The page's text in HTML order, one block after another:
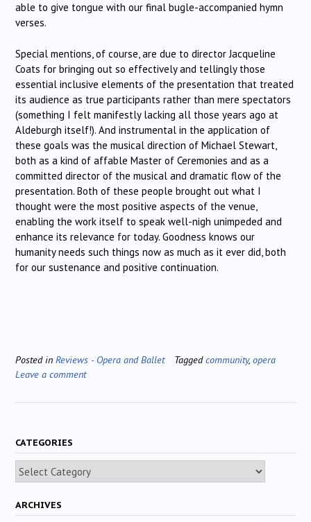
able to give tongue with our final bugle-accompanied hymn
verses.
Special mentions, of course, are due to director Jacqueline
Coats for bringing out so effectively and tellingly those
essential inclusive elements of the presentation that treated
its audience as true participants rather than mere spectators
(something I felt manifestly lacking all those years ago at
Aldeburgh itself!). And instrumental in the application of
these goals was the musical direction of Michael Stewart,
both as a kind of affable Master of Ceremonies and as a
committed director of the musical and dramatic flow of the
presentation. Both of these people brought out what I
thought were the most positive aspects of the venue,
enabling the work itself to speak well-nigh unimpeded and
enhance its relevance for today. Goodness knows our
humanity needs such things now as much as it ever did, both
for our sustenance and positive continuation.
Posted in Reviews - Opera and Ballet Taggedcommunity, opera
Leave a comment
CATEGORIES
Categories
ARCHIVES